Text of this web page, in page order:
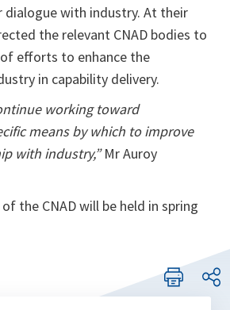
dialogue with industry. At their
the relevant CNAD bodies to
efforts to enhance the
in capability delivery.
working toward
means by which to improve
with industry,”Mr Auroy
the CNAD will be held in spring